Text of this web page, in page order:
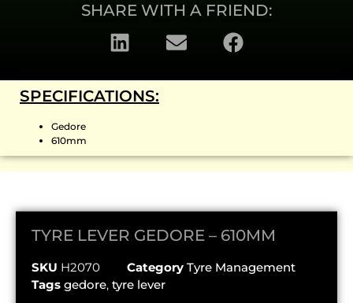
SHARE WITH A FRIEND:
SPECIFICATIONS:
Gedore
610mm
TYRE LEVER GEDORE – 610MM
SKU H2070 Category Tyre Management
Tags gedore, tyre lever